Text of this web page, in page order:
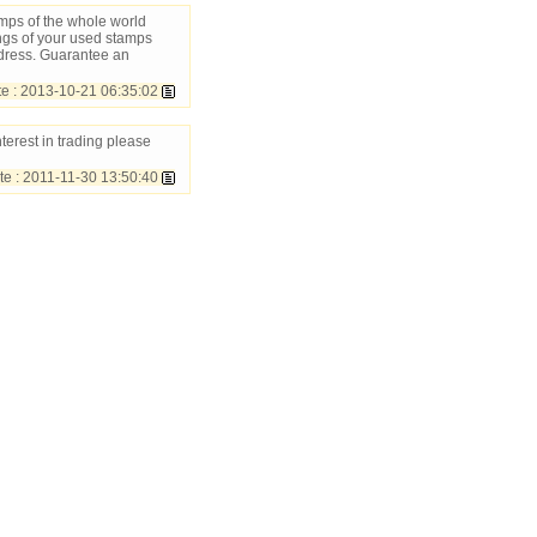
of the whole world
of your used stamps
Guarantee an
: 2013-10-21 06:35:02
in trading please
: 2011-11-30 13:50:40